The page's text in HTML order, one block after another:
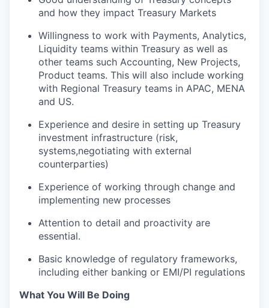
and how they impact Treasury Markets
Willingness to work with Payments, Analytics,
Liquidity teams within Treasury as well as
other teams such Accounting, New Projects,
Product teams. This will also include working
with Regional Treasury teams in APAC, MENA
and US.
Experience and desire in setting up Treasury
investment infrastructure (risk,
systems,negotiating with external
counterparties)
Experience of working through change and
implementing new processes
Attention to detail and proactivity are
essential.
Basic knowledge of regulatory frameworks,
including either banking or EMI/PI regulations
What You Will Be Doing